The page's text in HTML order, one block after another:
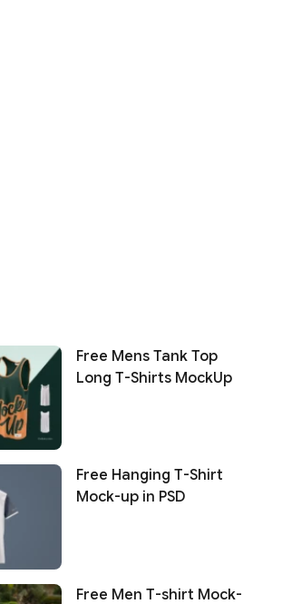
Free Mens Tank Top
Long T-Shirts MockUp
Free Hanging T-Shirt
Mock-up in PSD
Free Men T-shirt Mock-